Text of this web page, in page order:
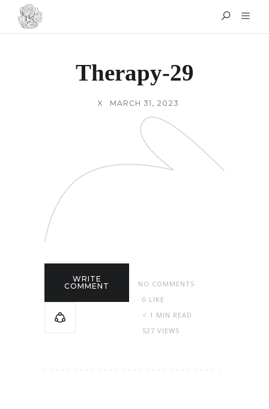
Therapy-29
X MARCH 31, 2023
WRITE
COMMENT
NO COMMENTS
0 LIKE
< 1 MIN READ
527 VIEWS